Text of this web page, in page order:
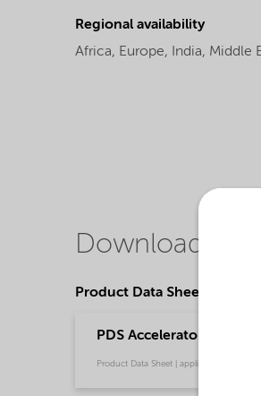
Regional availability
Africa, Europe, India, Middle
Downloads
Product Data Sheets
PDS Accelerator NL-
Product Data Sheet | application/pdf (36,7